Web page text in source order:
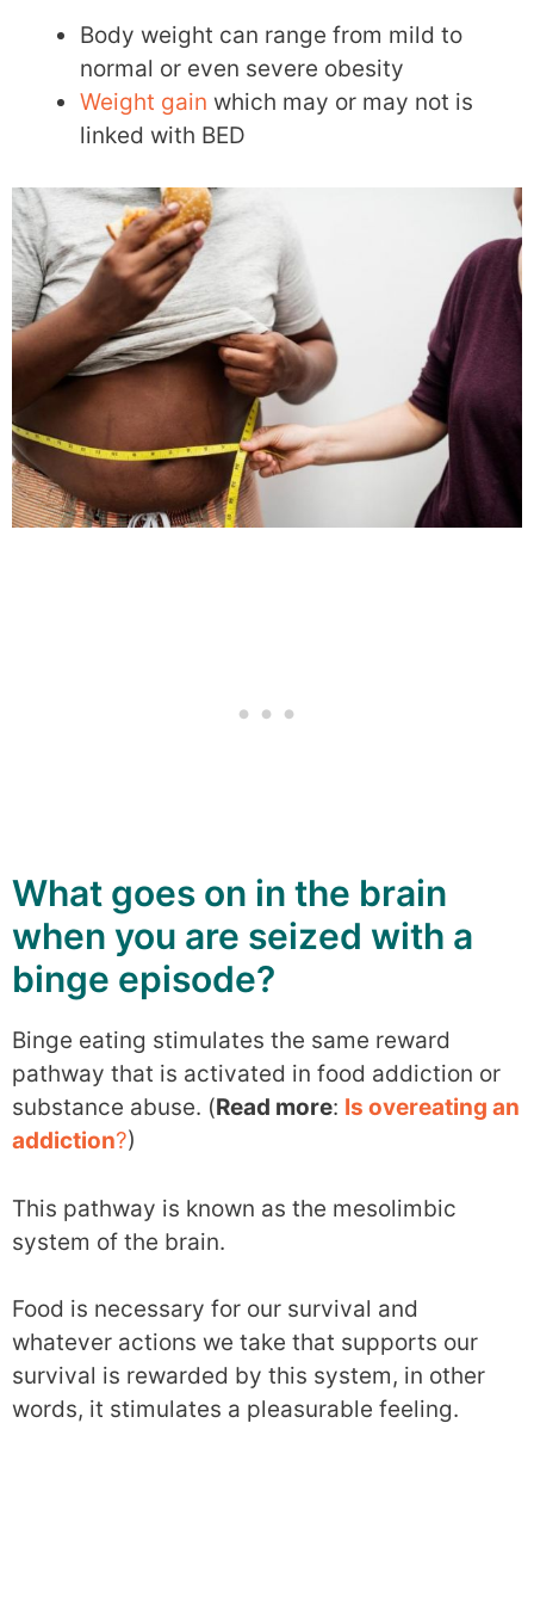
Body weight can range from mild to
normal or even severe obesity
Weight gain which may or may not is
linked with BED
What goes on in the brain
when you are seized with a
binge episode?
Binge eating stimulates the same reward
pathway that is activated in food addiction or
substance abuse. (Read more: Is overeating an
addiction?)
This pathway is known as the mesolimbic
system of the brain.
Food is necessary for our survival and
whatever actions we take that supports our
survival is rewarded by this system, in other
words, it stimulates a pleasurable feeling.